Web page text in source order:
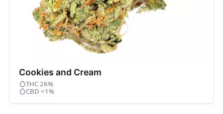
Cookies and Cream
THC 26%
CBD <1%